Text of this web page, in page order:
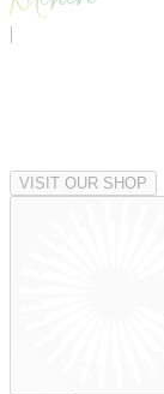
|
VISIT OUR SHOP